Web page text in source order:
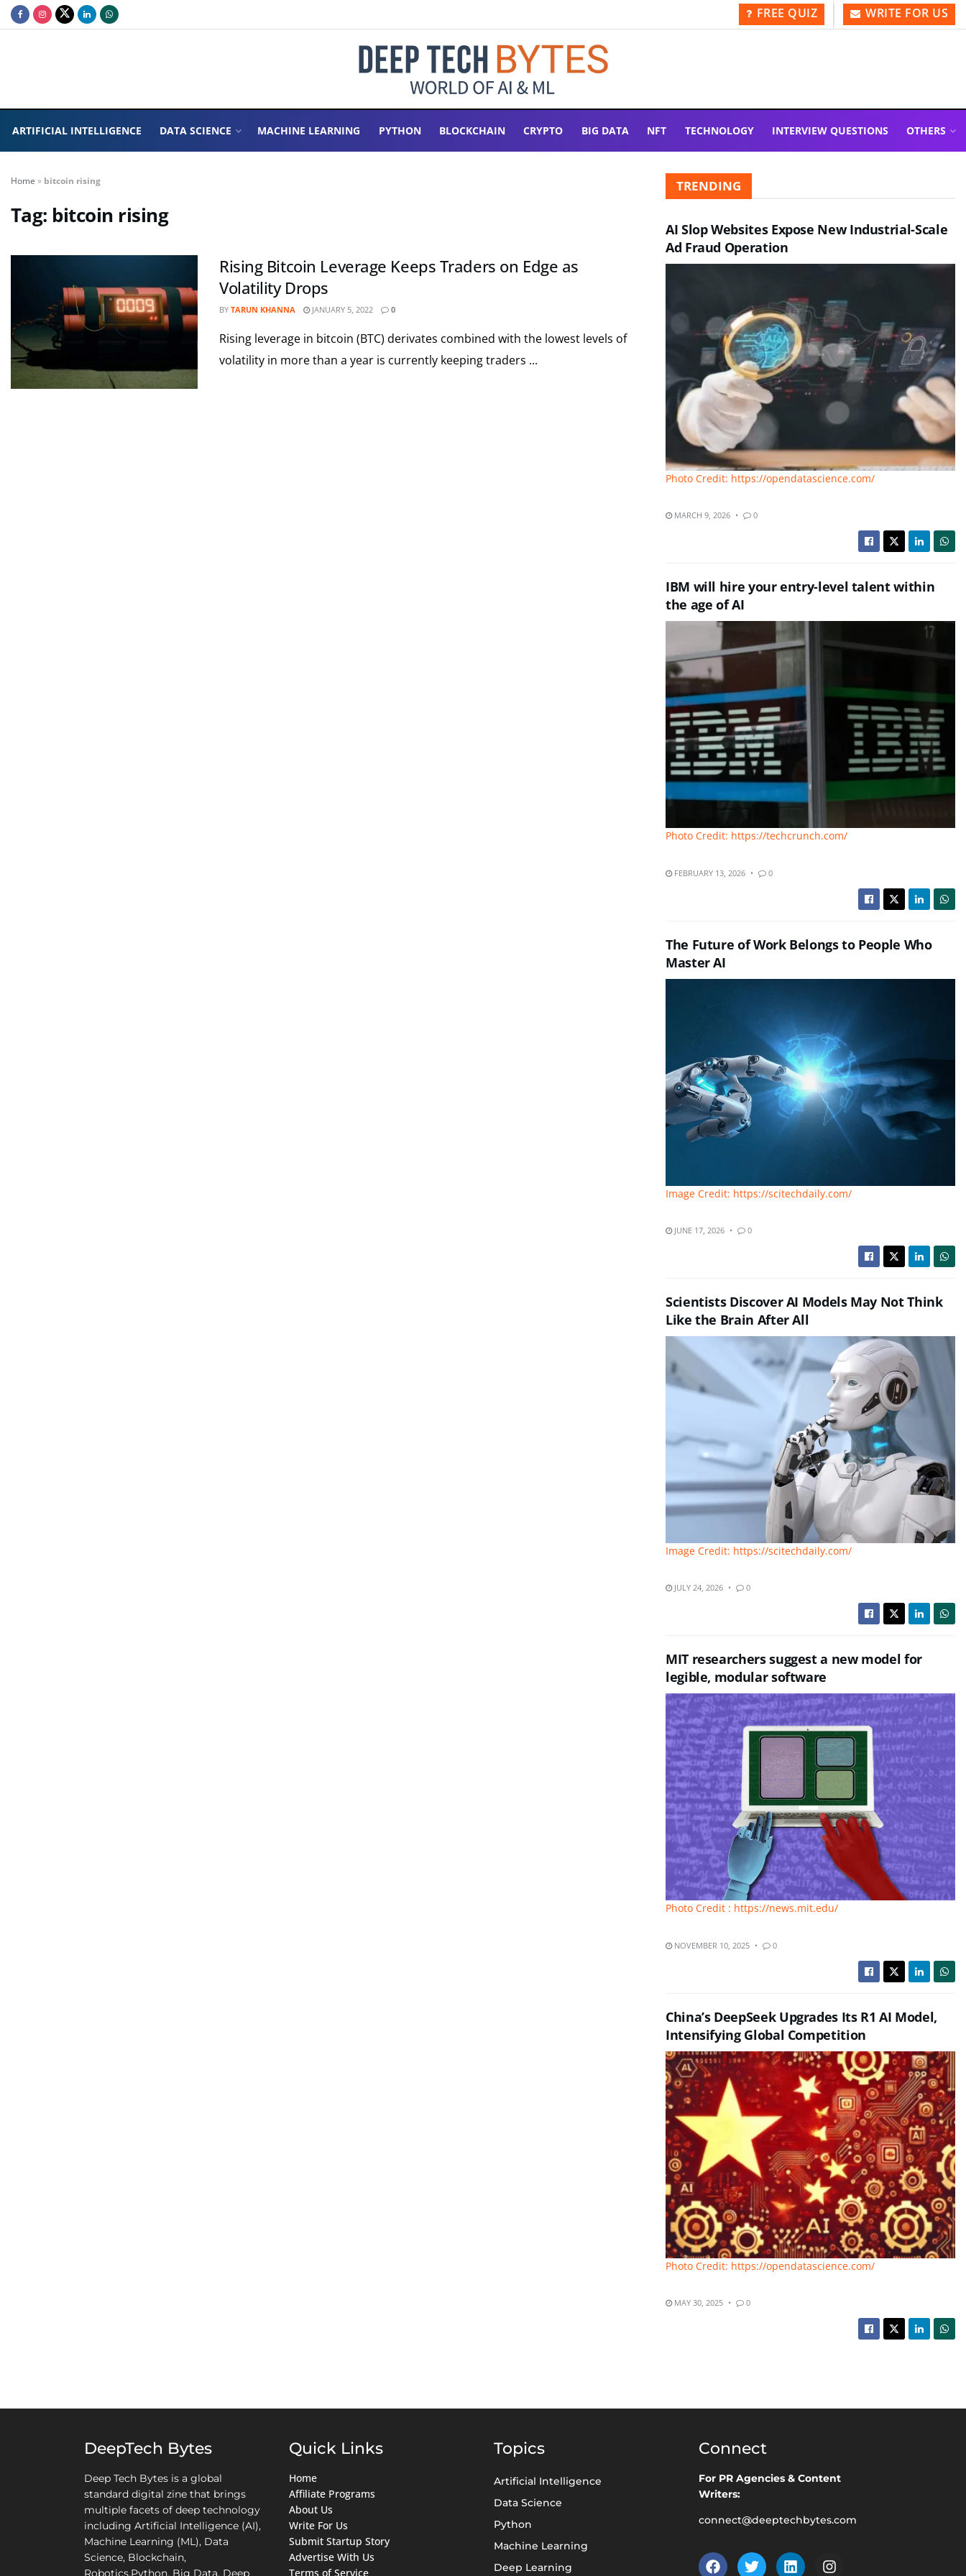
FREE QUIZ WRITE FOR US
ARTIFICIAL INTELLIGENCE DATA SCIENCE MACHINE LEARNING PYTHON BLOCKCHAIN CRYPTO BIG DATA NFT TECHNOLOGY INTERVIEW QUESTIONS OTHERS
Home » bitcoin rising
Tag: bitcoin rising
Rising Bitcoin Leverage Keeps Traders on Edge as
Volatility Drops
BY TARUN KHANNA JANUARY 5, 2022 0
Rising leverage in bitcoin (BTC) derivates combined with the lowest levels of
volatility in more than a year is currently keeping traders ...
TRENDING
AI Slop Websites Expose New Industrial-Scale
Ad Fraud Operation
Photo Credit: https://opendatascience.com/
MARCH 9, 2026 0
IBM will hire your entry-level talent within
the age of AI
Photo Credit: https://techcrunch.com/
FEBRUARY 13, 2026 0
The Future of Work Belongs to People Who
Master AI
Image Credit: https://scitechdaily.com/
JUNE 17, 2026 0
Scientists Discover AI Models May Not Think
Like the Brain After All
Image Credit: https://scitechdaily.com/
JULY 24, 2026 0
MIT researchers suggest a new model for
legible, modular software
Photo Credit : https://news.mit.edu/
NOVEMBER 10, 2025 0
China’s DeepSeek Upgrades Its R1 AI Model,
Intensifying Global Competition
Photo Credit: https://opendatascience.com/
MAY 30, 2025 0
DeepTech Bytes
Deep Tech Bytes is a global
standard digital zine that brings
multiple facets of deep technology
including Artificial Intelligence (AI),
Machine Learning (ML), Data
Science, Blockchain,
Robotics,Python, Big Data, Deep
Quick Links
Home
Affiliate Programs
About Us
Write For Us
Submit Startup Story
Advertise With Us
Terms of Service
Topics
Artificial Intelligence
Data Science
Python
Machine Learning
Deep Learning
Connect
For PR Agencies & Content
Writers:
connect@deeptechbytes.com